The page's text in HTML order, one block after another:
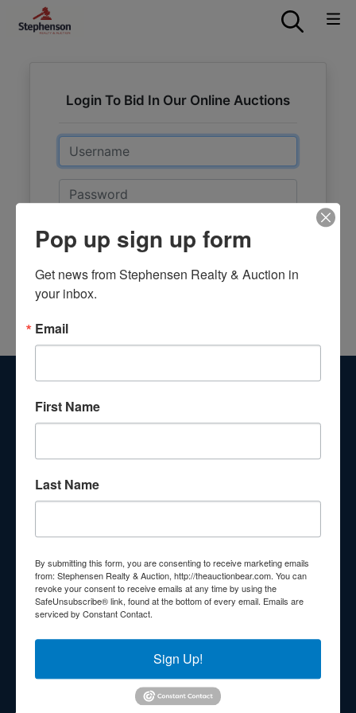
Login To Bid In Our Online Auctions
Email
Password
Sign in
About Stephenson Realty & Auction
Veteran Owned and Operated with 40 Years in the
Industry! We Have Conducted Thousands of Auctions All
Hands!
Other Services
210 N Charles G Seivers Blvd
Clinton, TN 37716
865-457-2327
Pop up sign up form
Get news from Stephensen Realty & Auction in
your inbox.
Email
First Name
Last Name
By submitting this form, you are consenting to receive marketing emails
from: Stephensen Realty & Auction, http://theauctionbear.com. You can
revoke your consent to receive emails at any time by using the
SafeUnsubscribe® link, found at the bottom of every email. Emails are
serviced by Constant Contact.
Sign Up!